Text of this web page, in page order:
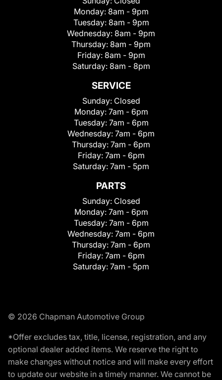
Monday: 8am - 9pm
Tuesday: 8am - 9pm
Wednesday: 8am - 9pm
Thursday: 8am - 9pm
Friday: 8am - 9pm
Saturday: 8am - 8pm
SERVICE
Sunday: Closed
Monday: 7am - 6pm
Tuesday: 7am - 6pm
Wednesday: 7am - 6pm
Thursday: 7am - 6pm
Friday: 7am - 6pm
Saturday: 7am - 5pm
PARTS
Sunday: Closed
Monday: 7am - 6pm
Tuesday: 7am - 6pm
Wednesday: 7am - 6pm
Thursday: 7am - 6pm
Friday: 7am - 6pm
Saturday: 7am - 5pm
© 2026 Chapman Automotive Group
*Offer excludes tax, title, license, registration, and any
optional dealer added items. We reserve the right to
make changes without notice and will make every effort
to update our website in a timely manner. We cannot be